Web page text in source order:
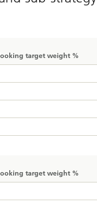
target weight %
target weight %